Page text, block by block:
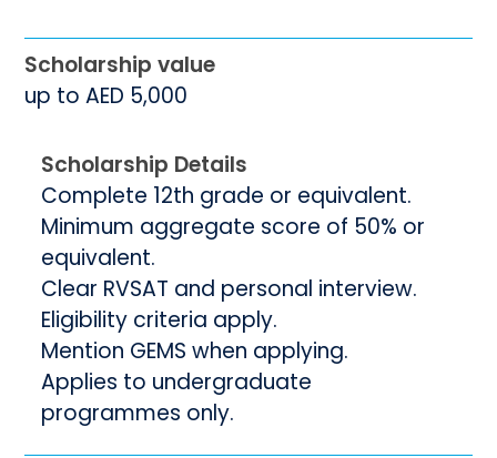
Scholarship value
up to AED 5,000
Scholarship Details
Complete 12th grade or equivalent.
Minimum aggregate score of 50% or
equivalent.
Clear RVSAT and personal interview.
Eligibility criteria apply.
Mention GEMS when applying.
Applies to undergraduate
programmes only.